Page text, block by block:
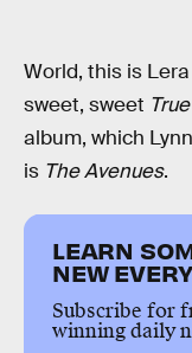
World, this is
sweet, sweet
album, which
is The Avenues.
LEARN
NEW
Subscribe for
winning daily